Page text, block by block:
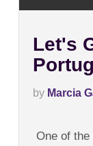
Let's
by Marcia
One of the